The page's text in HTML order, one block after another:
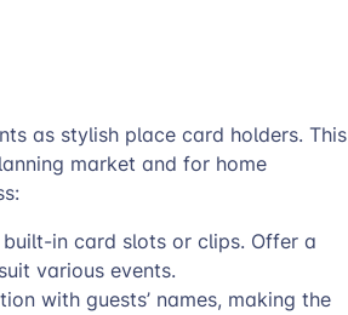
as stylish place card holders. This
market and for home
in card slots or clips. Offer a
various events.
with guests’ names, making the